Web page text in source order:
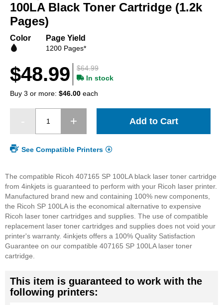
beginning
of
the
gallery
100LA Black Toner Cartridge (1.2k
Pages)
Color Page Yield
1200 Pages*
$64.99
$48.99
In stock
Buy 3 or more: $46.00 each
Add to Cart
See Compatible Printers
The compatible Ricoh 407165 SP 100LA black laser toner cartridge
from 4inkjets is guaranteed to perform with your Ricoh laser printer.
Manufactured brand new and containing 100% new components,
the Ricoh SP 100LA is the economical alternative to expensive
Ricoh laser toner cartridges and supplies. The use of compatible
replacement laser toner cartridges and supplies does not void your
printer's warranty. 4inkjets offers a 100% Quality Satisfaction
Guarantee on our compatible 407165 SP 100LA laser toner
cartridge.
This item is guaranteed to work with the
following printers: